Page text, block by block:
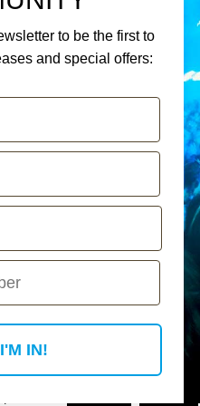
wish.
to be the first to
and special offers:
IN!